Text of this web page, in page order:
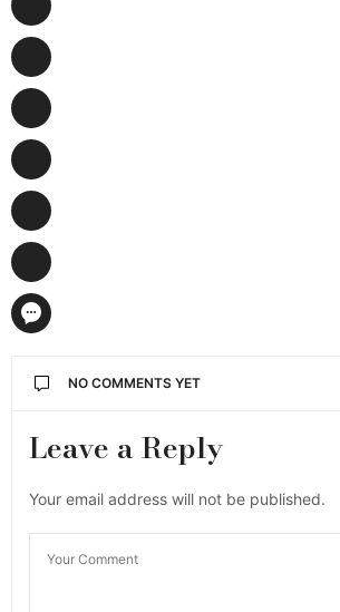
NO COMMENTS YET
Leave a Reply
Your email address will not be published.